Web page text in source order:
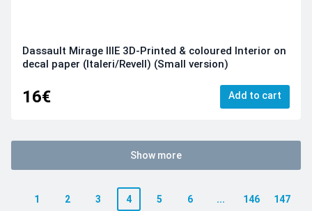
Dassault Mirage IIIE 3D-Printed & coloured Interior on
decal paper (Italeri/Revell) (Small version)
16€ Add to cart
Show more
1 2 3 4 5 6 ... 146 147